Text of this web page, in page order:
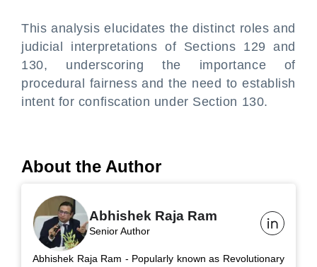
This analysis elucidates the distinct roles and
judicial interpretations of Sections 129 and
130, underscoring the importance of
procedural fairness and the need to establish
intent for confiscation under Section 130.
About the Author
Abhishek Raja Ram
Senior Author
Abhishek Raja Ram - Popularly known as Revolutionary